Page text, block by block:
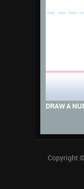
DRAW A
Copyright